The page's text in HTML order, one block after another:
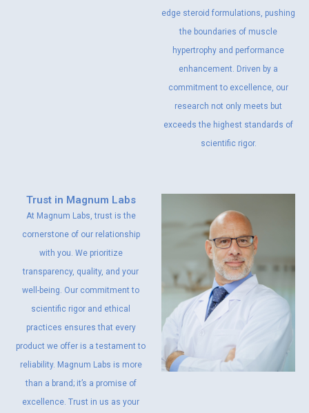
edge steroid formulations, pushing
the boundaries of muscle
hypertrophy and performance
enhancement. Driven by a
commitment to excellence, our
research not only meets but
exceeds the highest standards of
scientific rigor.
Trust in Magnum Labs
At Magnum Labs, trust is the
cornerstone of our relationship
with you. We prioritize
transparency, quality, and your
well-being. Our commitment to
scientific rigor and ethical
practices ensures that every
product we offer is a testament to
reliability. Magnum Labs is more
than a brand; it’s a promise of
excellence. Trust in us as your